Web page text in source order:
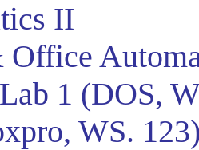
II
Office
1 (DOS,
WS.